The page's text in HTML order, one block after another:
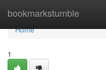
bookmarkstumble
Home
Home
1